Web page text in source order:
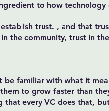
to how technology
trust. , and that
the community, trust in
familiar with what it
to grow faster than
every VC does that,